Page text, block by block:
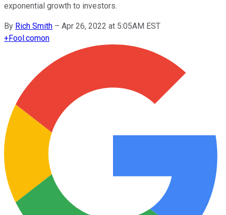
exponential growth to investors.
By Rich Smith – Apr 26, 2022 at 5:05AM EST
+Fool.comon